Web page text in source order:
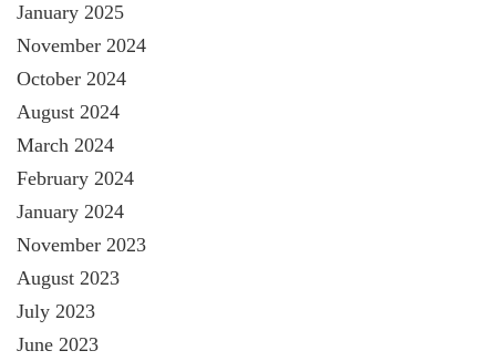
January 2025
November 2024
October 2024
August 2024
March 2024
February 2024
January 2024
November 2023
August 2023
July 2023
June 2023